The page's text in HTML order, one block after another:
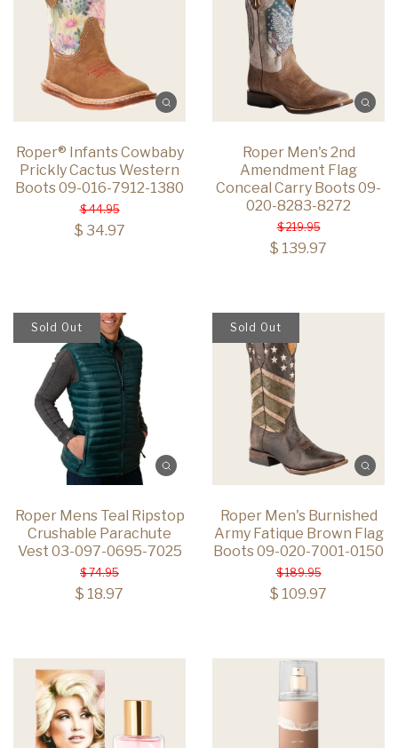
Roper® Infants Cowbaby
Prickly Cactus Western
Boots 09-016-7912-1380
$ 44.95
$ 34.97
Roper Men's 2nd
Amendment Flag
Conceal Carry Boots 09-
020-8283-8272
$ 219.95
$ 139.97
Roper Mens Teal Ripstop
Crushable Parachute
Vest 03-097-0695-7025
$ 74.95
$ 18.97
Sold Out
Roper Men's Burnished
Army Fatique Brown Flag
Boots 09-020-7001-0150
$ 189.95
$ 109.97
Sold Out